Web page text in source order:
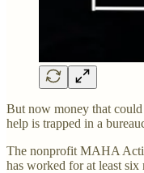
But now money that
help is trapped in a
The nonprofit MAHA
has worked for at least six